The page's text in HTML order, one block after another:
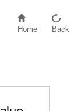
Home Back
Cost